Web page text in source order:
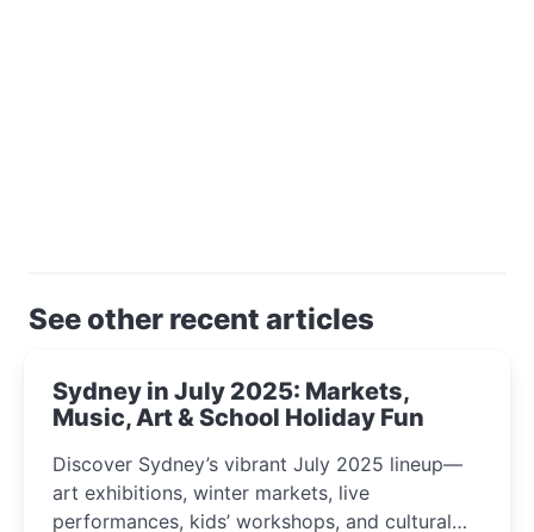
See other recent articles
Sydney in July 2025: Markets,
Music, Art & School Holiday Fun
Discover Sydney’s vibrant July 2025 lineup—
art exhibitions, winter markets, live
performances, kids’ workshops, and cultural